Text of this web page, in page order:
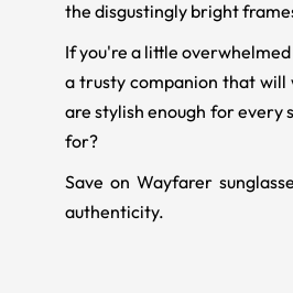
the disgustingly bright
If you're a little
a trusty companion that will
are stylish enough for every
for?
Save on Wayfarer
authenticity.